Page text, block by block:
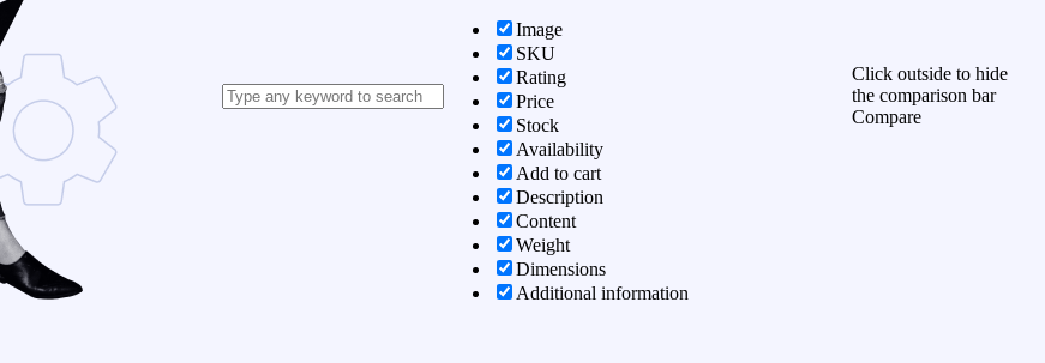
Image
SKU
Rating
Price
Stock
Availability
Add to cart
Description
Content
Weight
Dimensions
Additional information
Click outside to hide
the comparison bar
Compare